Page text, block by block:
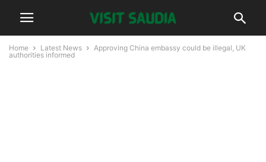
Home Latest News
Approving China embassy could be illegal, UK
authorities informed